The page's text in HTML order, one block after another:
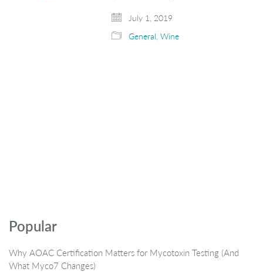
July 1, 2019
General,Wine
Popular
Why AOAC Certification Matters for Mycotoxin Testing (And
What Myco7 Changes)